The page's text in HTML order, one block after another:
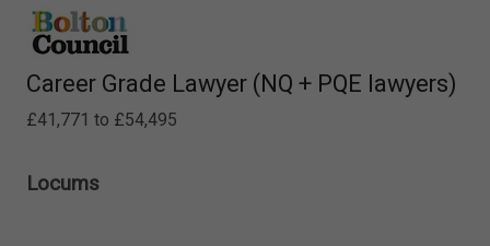
Career Grade Lawyer (NQ + PQE lawyers)
£41,771 to £54,495
Locums